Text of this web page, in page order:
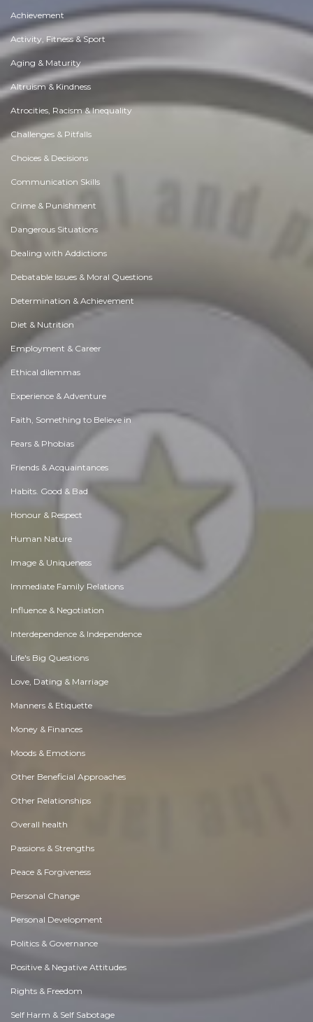
Achievement
Activity, Fitness & Sport
Aging & Maturity
Altruism & Kindness
Atrocities, Racism & Inequality
Challenges & Pitfalls
Choices & Decisions
Communication Skills
Crime & Punishment
Dangerous Situations
Dealing with Addictions
Debatable Issues & Moral Questions
Determination & Achievement
Diet & Nutrition
Employment & Career
Ethical dilemmas
Experience & Adventure
Faith, Something to Believe in
Fears & Phobias
Friends & Acquaintances
Habits. Good & Bad
Honour & Respect
Human Nature
Image & Uniqueness
Immediate Family Relations
Influence & Negotiation
Interdependence & Independence
Life's Big Questions
Love, Dating & Marriage
Manners & Etiquette
Money & Finances
Moods & Emotions
Other Beneficial Approaches
Other Relationships
Overall health
Passions & Strengths
Peace & Forgiveness
Personal Change
Personal Development
Politics & Governance
Positive & Negative Attitudes
Rights & Freedom
Self Harm & Self Sabotage